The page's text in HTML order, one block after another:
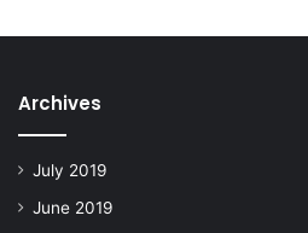
Archives
July 2019
June 2019